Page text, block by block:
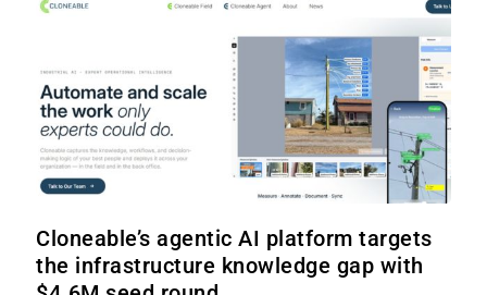
Cloneable’s agentic AI platform targets
the infrastructure knowledge gap with